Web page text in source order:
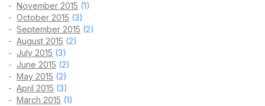
November 2015 (1)
October 2015 (3)
September 2015 (2)
August 2015 (2)
July 2015 (3)
June 2015 (2)
May 2015 (2)
April 2015 (3)
March 2015 (1)